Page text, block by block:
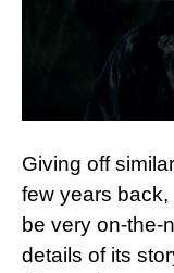
Giving off
few years back,
be very on-the-
details of its